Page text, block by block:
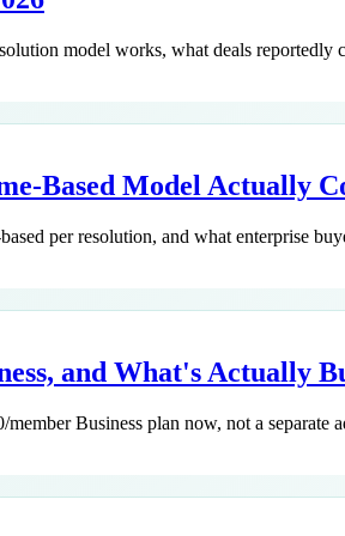
model works, what deals
Based Model Actually
per resolution, and what enterprise
and What's Actually
Business plan now, not a separate